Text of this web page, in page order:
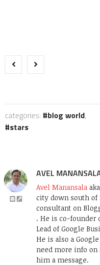
categories: blog world,
stars
AVEL
Avel Manansala
city down south of
consultant on
. He is co-founder
Lead of Google
He is also a
need more info on
him a message.